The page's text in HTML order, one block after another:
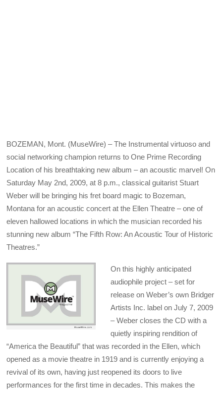
BOZEMAN, Mont. (MuseWire) – The Instrumental virtuoso and
social networking champion returns to One Prime Recording
Location of his breathtaking new album – an acoustic marvel! On
Saturday May 2nd, 2009, at 8 p.m., classical guitarist Stuart
Weber will be bringing his fret board magic to Bozeman,
Montana for an acoustic concert at the Ellen Theatre – one of
eleven hallowed locations in which the musician recorded his
stunning new album “The Fifth Row: An Acoustic Tour of Historic
Theatres.”
On this highly anticipated
audiophile project – set for
release on Weber’s own Bridger
Artists Inc. label on July 7, 2009
– Weber closes the CD with a
quietly inspiring rendition of
“America the Beautiful” that was recorded in the Ellen, which
opened as a movie theatre in 1919 and is currently enjoying a
revival of its own, having just reopened its doors to live
performances for the first time in decades. This makes the